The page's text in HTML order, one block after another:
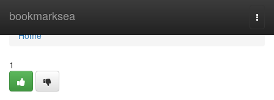
bookmarksea
Home
Home
1